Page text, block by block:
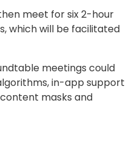
meet for six 2-hour
which will be facilitated
meetings could
in-app support
masks and